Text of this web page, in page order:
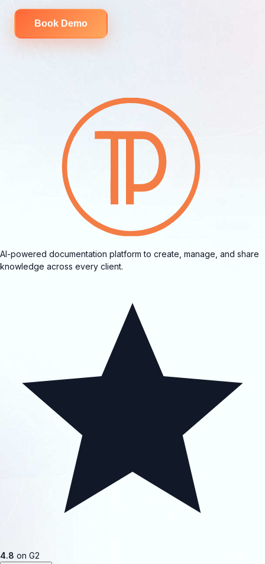
Book Demo
AI-powered documentation platform to create, manage, and share
knowledge across every client.
4.8 on G2